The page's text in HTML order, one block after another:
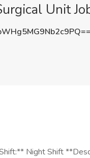
Unit
Night Shift